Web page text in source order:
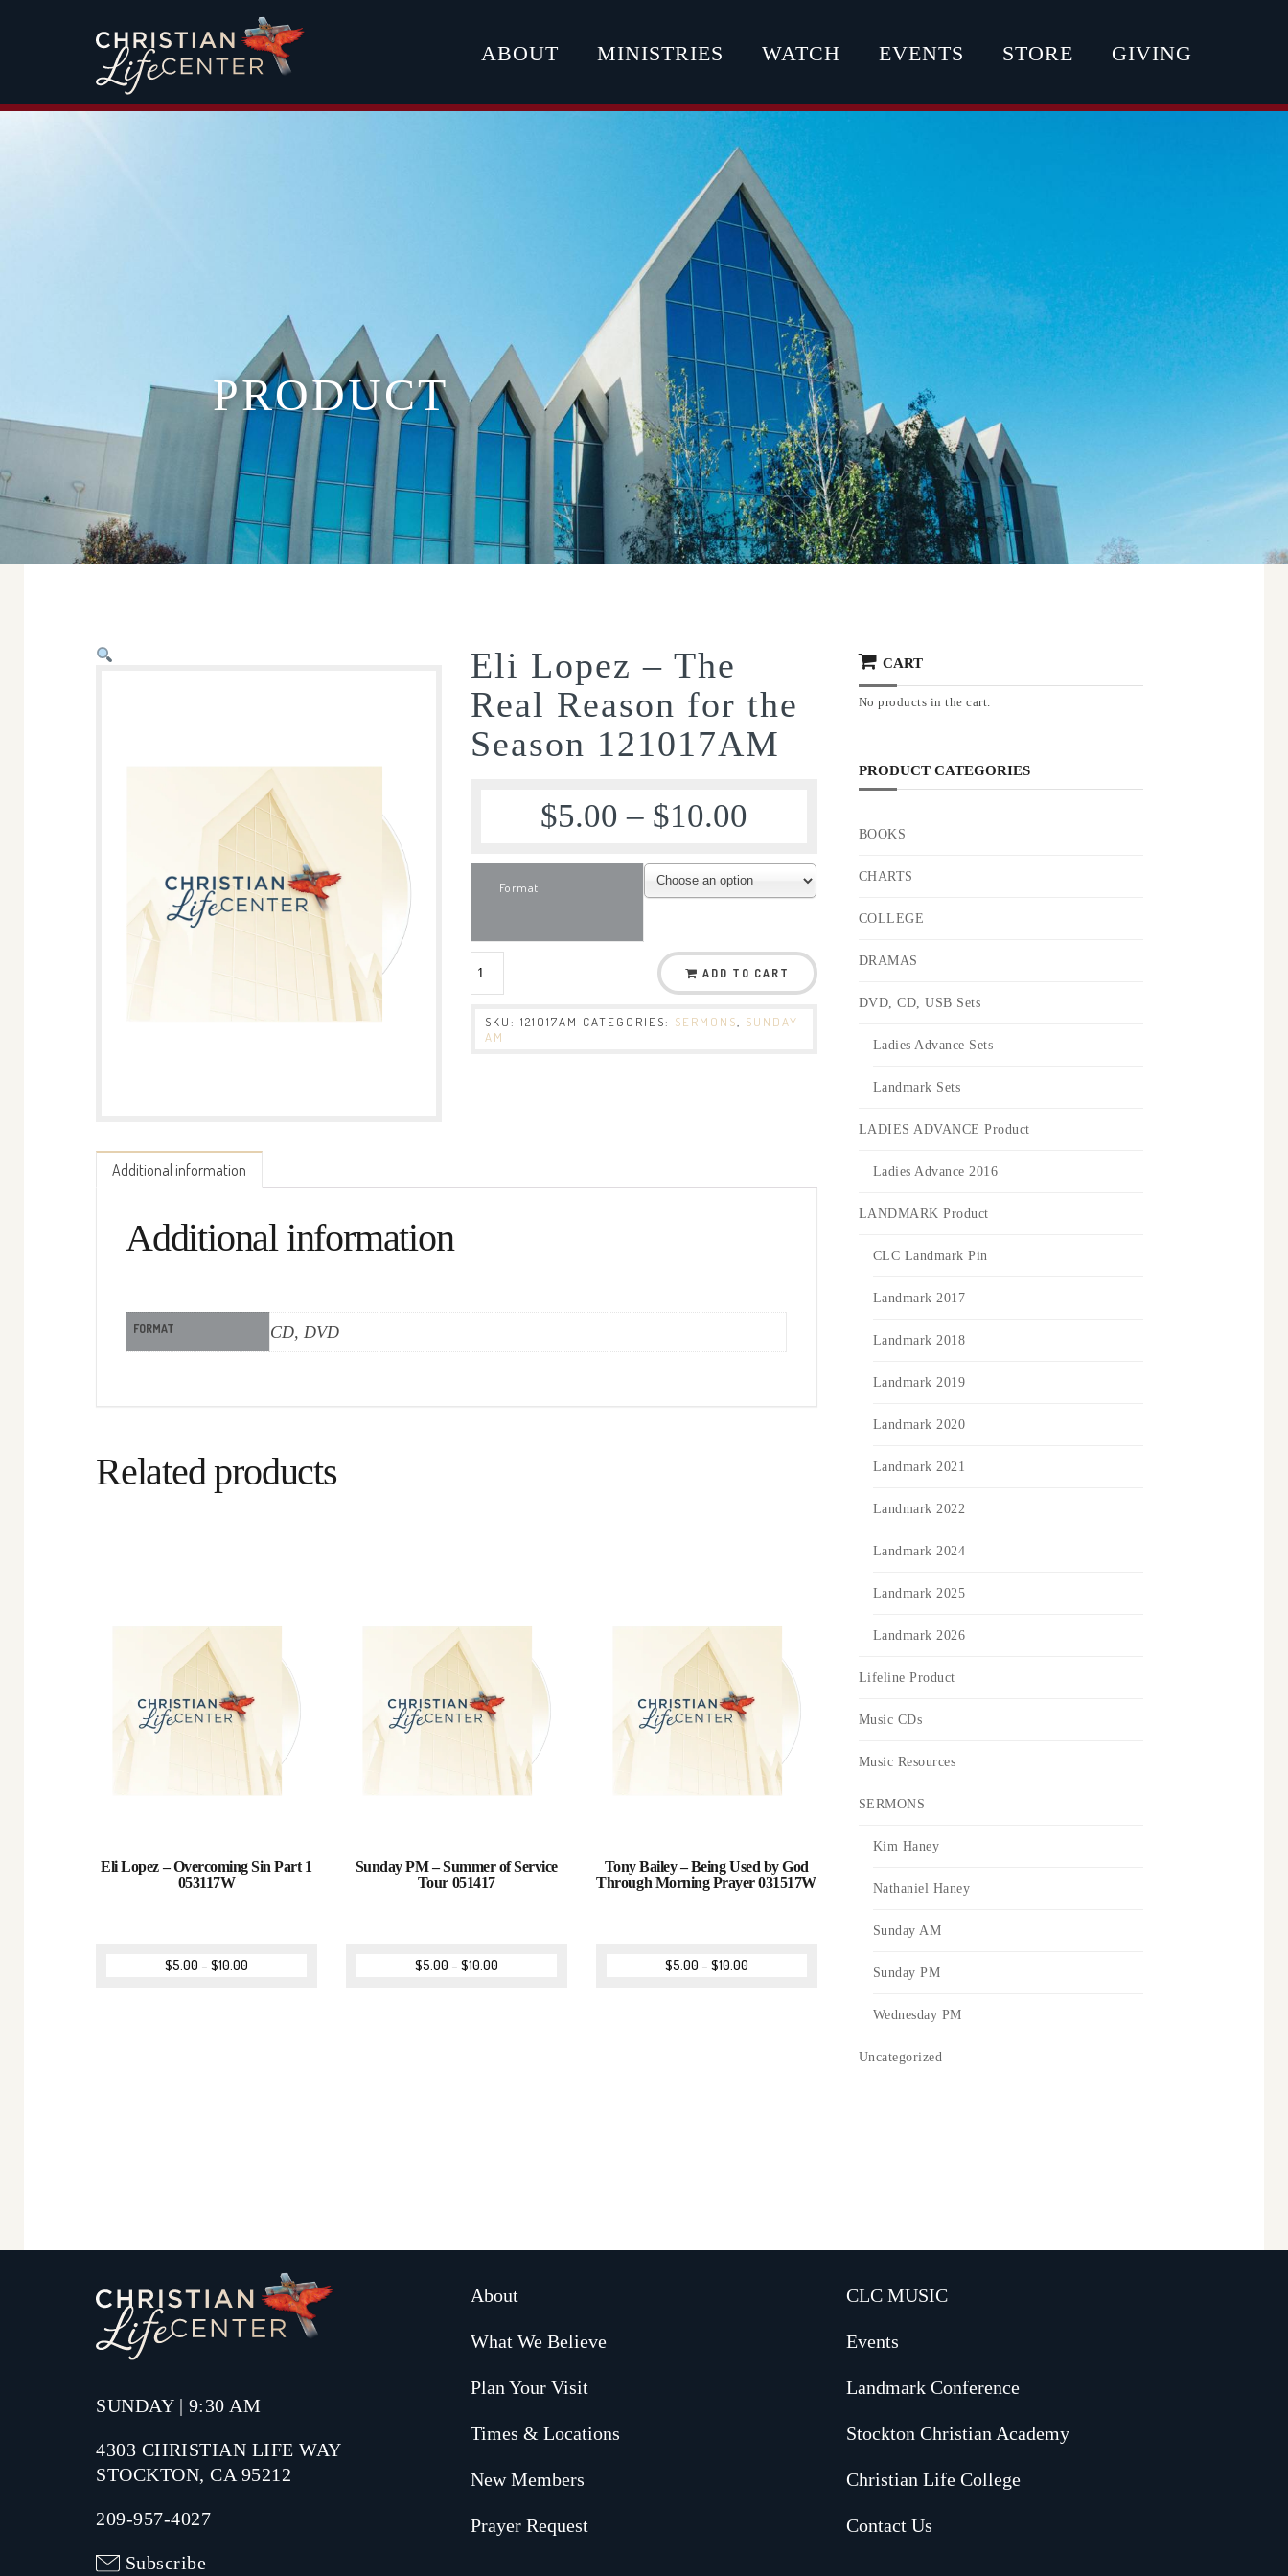
ABOUT MINISTRIES WATCH EVENTS STORE GIVING
PRODUCT
Eli Lopez – The
Real Reason for the
Season 121017AM
$5.00 – $10.00
Format
ADD TO CART
SKU:121017AM CATEGORIES: SERMONS
SUNDAY
AM
Additional information
Additional information
FORMAT CD, DVD
Related products
Eli Lopez – Overcoming Sin Part 1
053117W
$5.00 –$10.00
Sunday PM – Summer of Service
Tour 051417
$5.00 –$10.00
Tony Bailey – Being Used by God
Through Morning Prayer 031517W
$5.00 –$10.00
CART
No products in the cart.
PRODUCT CATEGORIES
BOOKS
CHARTS
COLLEGE
DRAMAS
DVD, CD, USB Sets
Ladies Advance Sets
Landmark Sets
LADIES ADVANCE Product
Ladies Advance 2016
LANDMARK Product
CLC Landmark Pin
Landmark 2017
Landmark 2018
Landmark 2019
Landmark 2020
Landmark 2021
Landmark 2022
Landmark 2024
Landmark 2025
Landmark 2026
Lifeline Product
Music CDs
Music Resources
SERMONS
Kim Haney
Nathaniel Haney
Sunday AM
Sunday PM
Wednesday PM
Uncategorized
SUNDAY | 9:30 AM
4303 CHRISTIAN LIFE WAY
STOCKTON, CA 95212
209-957-4027
Subscribe
About
What We Believe
Plan Your Visit
Times & Locations
New Members
Prayer Request
CLC MUSIC
Events
Landmark Conference
Stockton Christian Academy
Christian Life College
Contact Us